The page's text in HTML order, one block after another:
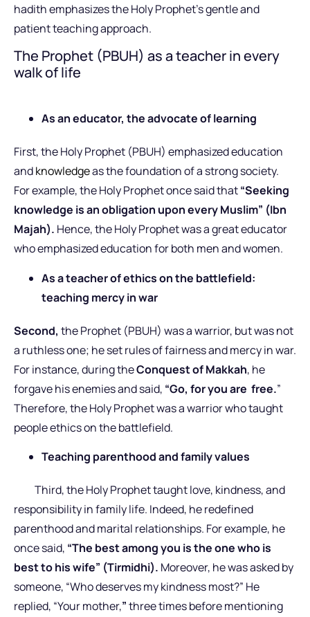
hadith emphasizes the Holy Prophet’s gentle and
patient teaching approach.
The Prophet (PBUH) as a teacher in every
walk of life
As an educator, the advocate of learning
First, the Holy Prophet (PBUH) emphasized education
andknowledgeas the foundation of a strong society.
For example, the Holy Prophet once said that“Seeking
knowledge is an obligation upon every Muslim” (Ibn
Majah). Hence, the Holy Prophet was a great educator
who emphasized education for both men and women.
As a teacher of ethics on the battlefield:
teaching mercy in war
Second, the Prophet (PBUH) was a warrior, but was not
a ruthless one; he set rules of fairness and mercy in war.
For instance, during theConquest of Makkah, he
forgave his enemies and said, “Go, for you are free.”
Therefore, the Holy Prophet was a warrior who taught
people ethics on the battlefield.
Teaching parenthood and family values
Third, the Holy Prophet taught love, kindness, and
responsibility in family life. Indeed, he redefined
parenthood and marital relationships. For example, he
once said, “The best among you is the one who is
best to his wife” (Tirmidhi). Moreover, he was asked by
someone, “Who deserves my kindness most?” He
replied, “Your mother,”three times before mentioning